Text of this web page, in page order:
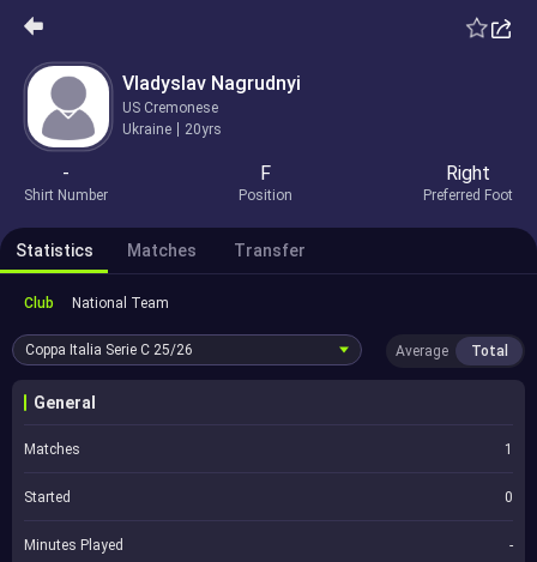
Vladyslav Nagrudnyi
US Cremonese
Ukraine
20yrs
-
Shirt Number
F
Position
Right
Preferred Foot
Statistics Matches Transfer
Club National Team
Coppa Italia Serie C 25/26 Average Total
General
Matches 1
Started 0
Minutes Played -